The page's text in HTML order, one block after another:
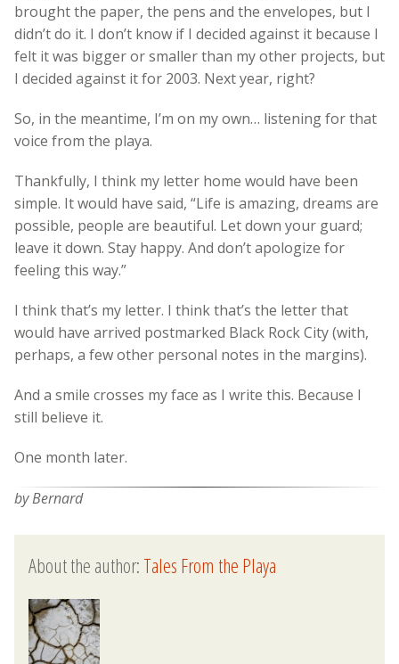
brought the paper, the pens and the envelopes, but I
didn’t do it. I don’t know if I decided against it because I
felt it was bigger or smaller than my other projects, but
I decided against it for 2003. Next year, right?
So, in the meantime, I’m on my own… listening for that
voice from the playa.
Thankfully, I think my letter home would have been
simple. It would have said, “Life is amazing, dreams are
possible, people are beautiful. Let down your guard;
leave it down. Stay happy. And don’t apologize for
feeling this way.”
I think that’s my letter. I think that’s the letter that
would have arrived postmarked Black Rock City (with,
perhaps, a few other personal notes in the margins).
And a smile crosses my face as I write this. Because I
still believe it.
One month later.
by Bernard
About the author:Tales From the Playa